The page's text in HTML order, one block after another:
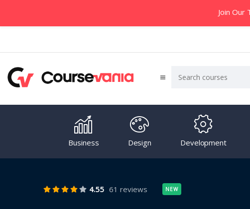
Business Design Development
4.55 61 reviews NEW
Join Our